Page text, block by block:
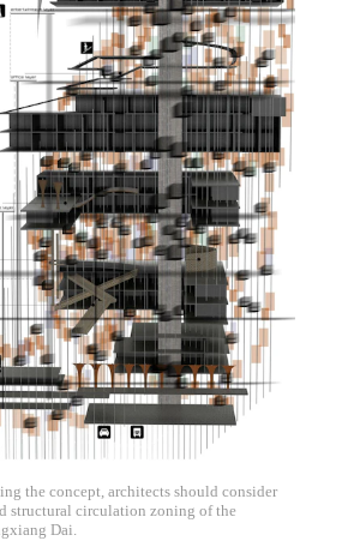
the concept, architects should consider
structural circulation zoning of the
Dai.